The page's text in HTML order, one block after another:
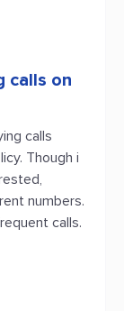
calls on
calls
Though i
numbers.
calls.